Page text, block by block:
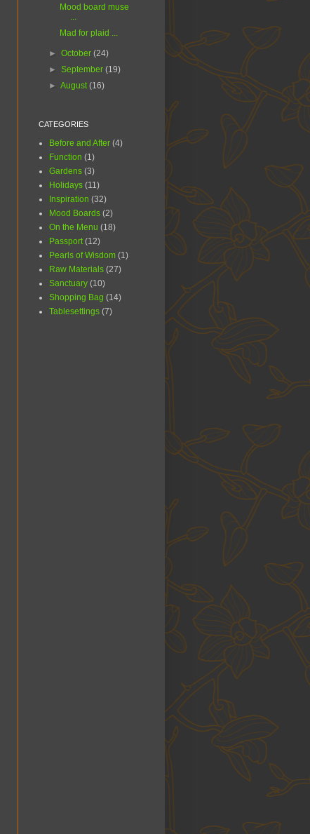
Mood board muse
...
Mad for plaid ...
► October (24)
►
September (19)
► August (16)
CATEGORIES
Before and After (4)
Function (1)
Gardens (3)
Holidays (11)
Inspiration (32)
Mood Boards (2)
On the Menu (18)
Passport (12)
Pearls of Wisdom (1)
Raw Materials (27)
Sanctuary (10)
Shopping Bag (14)
Tablesettings (7)